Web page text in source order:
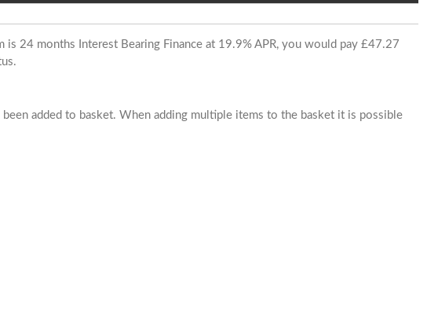
24 months Interest Bearing Finance at 19.9% APR, you would pay £47.27
added to basket. When adding multiple items to the basket it is possible